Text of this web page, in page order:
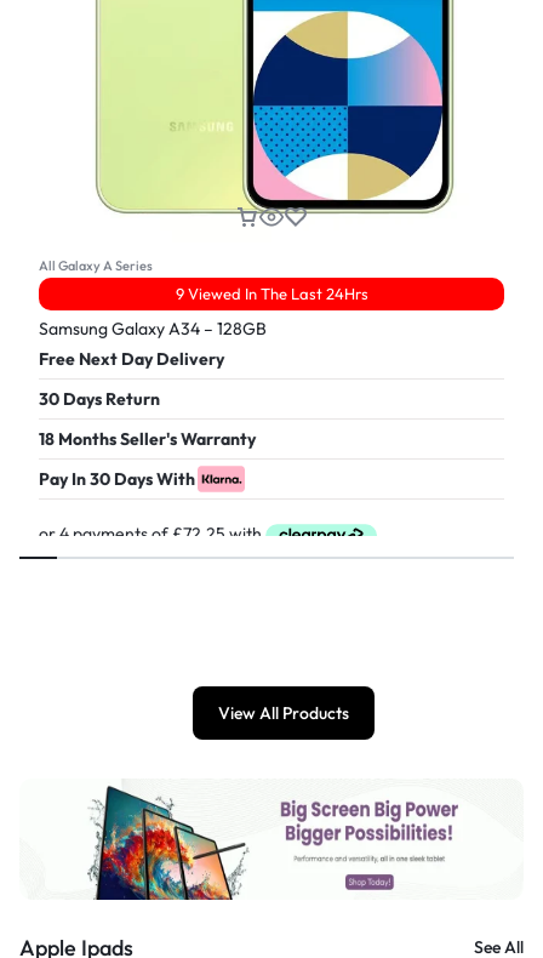
All Galaxy A Series
9 Viewed In The Last 24Hrs
Samsung Galaxy A34 – 128GB
Free Next Day Delivery
30 Days Return
18 Months Seller's Warranty
Pay In 30 Days With
View All Products
Apple Ipads See All